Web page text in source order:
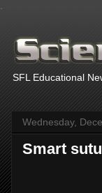
SFL Educational
Wednesday,
Smart